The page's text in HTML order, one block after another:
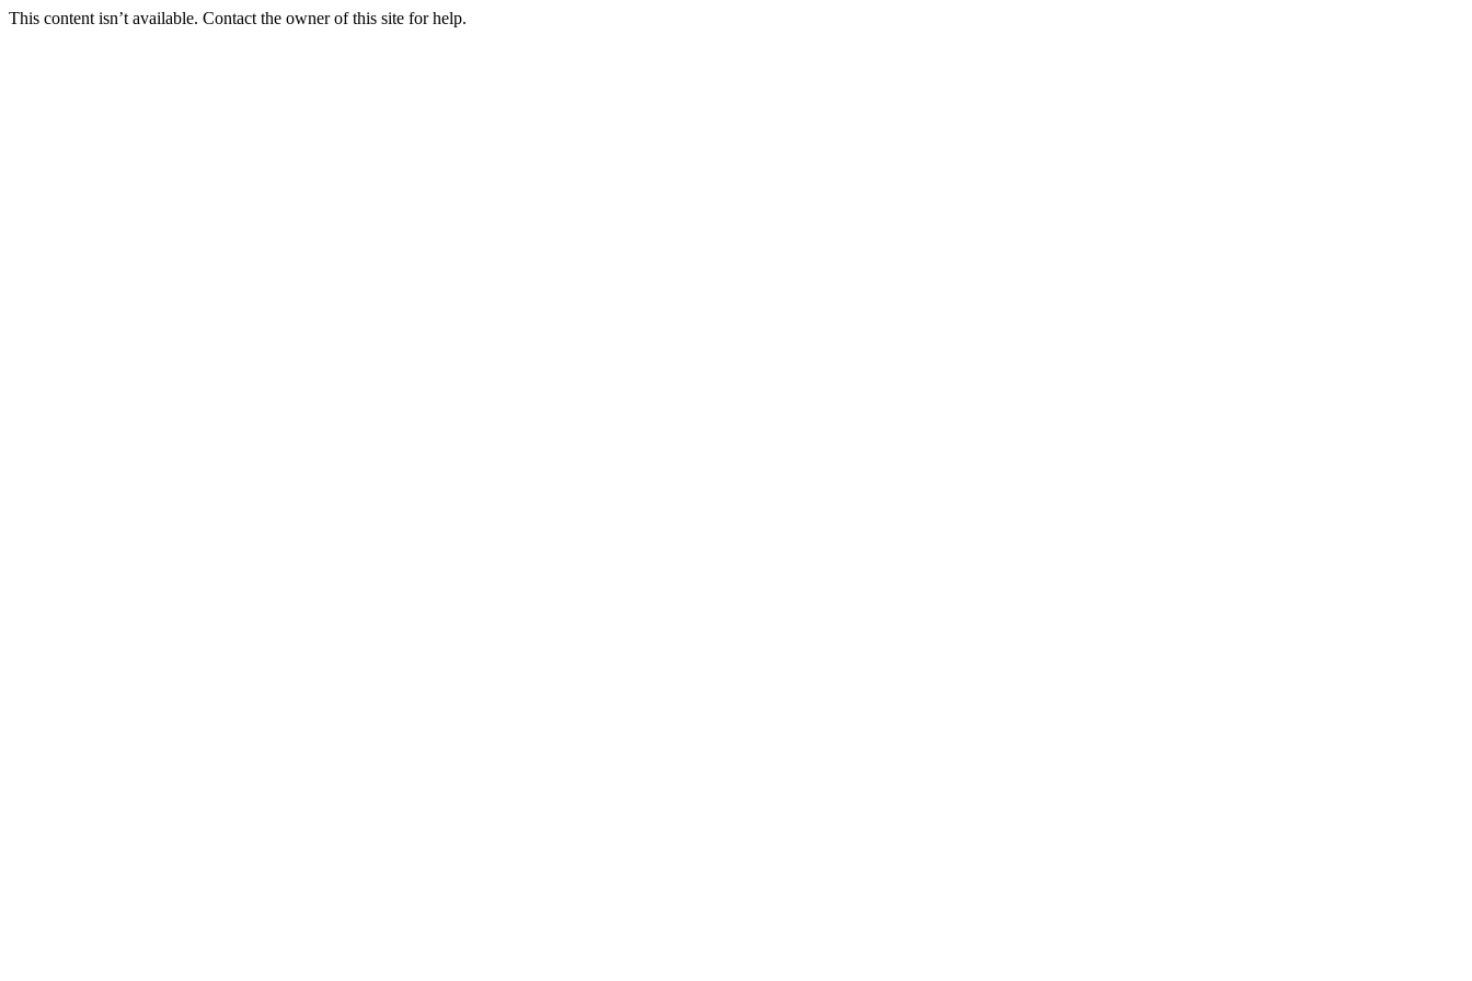
This content isn’t available. Contact the owner of this site for help.